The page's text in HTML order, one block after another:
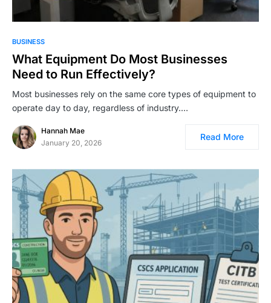
BUSINESS
What Equipment Do Most Businesses
Need to Run Effectively?
Most businesses rely on the same core types of equipment to
operate day to day, regardless of industry.…
Hannah Mae
January 20, 2026
Read More